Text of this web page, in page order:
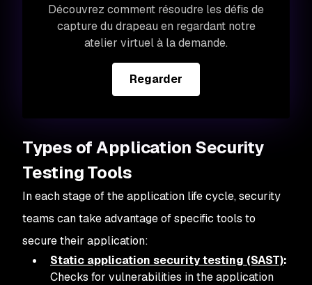
Découvrez comment résoudre les défis de
capture du drapeau en regardant notre
atelier virtuel à la demande.
Regarder
Types of Application Security
Testing Tools
In each stage of the application life cycle, security
teams can take advantage of specific tools to
secure their application:
Static application security testing (SAST):
Checks for vulnerabilities in the application